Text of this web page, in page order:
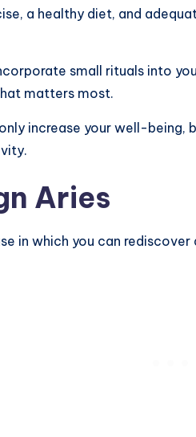
a healthy diet, and
small rituals into
matters most.
increase your well-being,
Aries
in which you can